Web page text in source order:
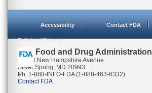
Accessibility Contact FDA
Policies / Privacy
U.S. Food and Drug Administration
10903 New Hampshire Avenue
Silver Spring, MD 20993
Ph. 1-888-INFO-FDA (1-888-463-6332)
Contact FDA